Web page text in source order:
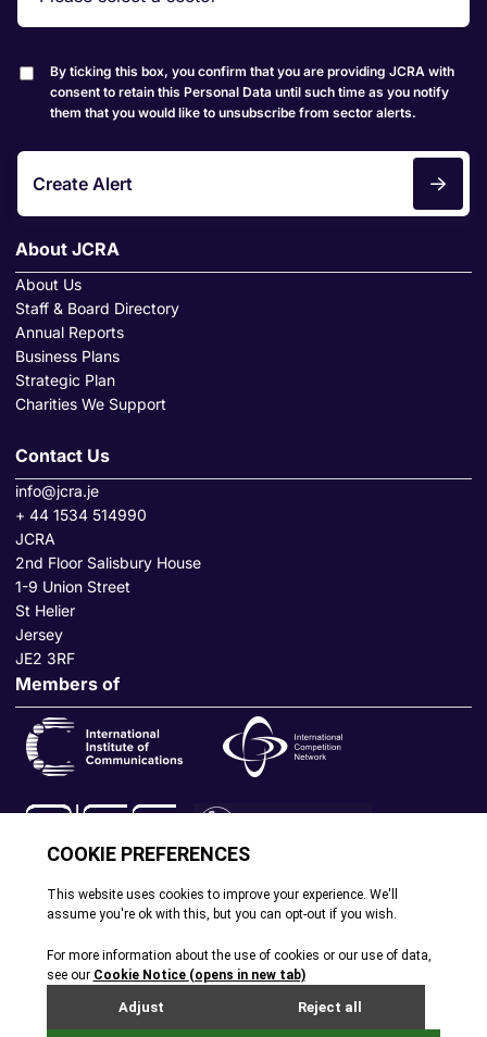
By ticking this box, you confirm that you are providing JCRA with
consent to retain this Personal Data until such time as you notify
them that you would like to unsubscribe from sector alerts.
Create Alert
About JCRA
About Us
Staff & Board Directory
Annual Reports
Business Plans
Strategic Plan
Charities We Support
Contact Us
info@jcra.je
+ 44 1534 514990
JCRA
2nd Floor Salisbury House
1-9 Union Street
St Helier
Jersey
JE2 3RF
Members of
© All rights reserved. 2026 |Terms and Conditions |Cookie
Policy|Privacy Policy|Site by Webreality